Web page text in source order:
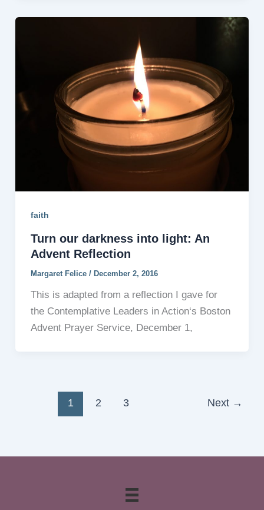
faith
Turn our darkness into light: An
Advent Reflection
Margaret Felice / December 2, 2016
This is adapted from a reflection I gave for
the Contemplative Leaders in Action‘s Boston
Advent Prayer Service, December 1,
1 2 3 Next →